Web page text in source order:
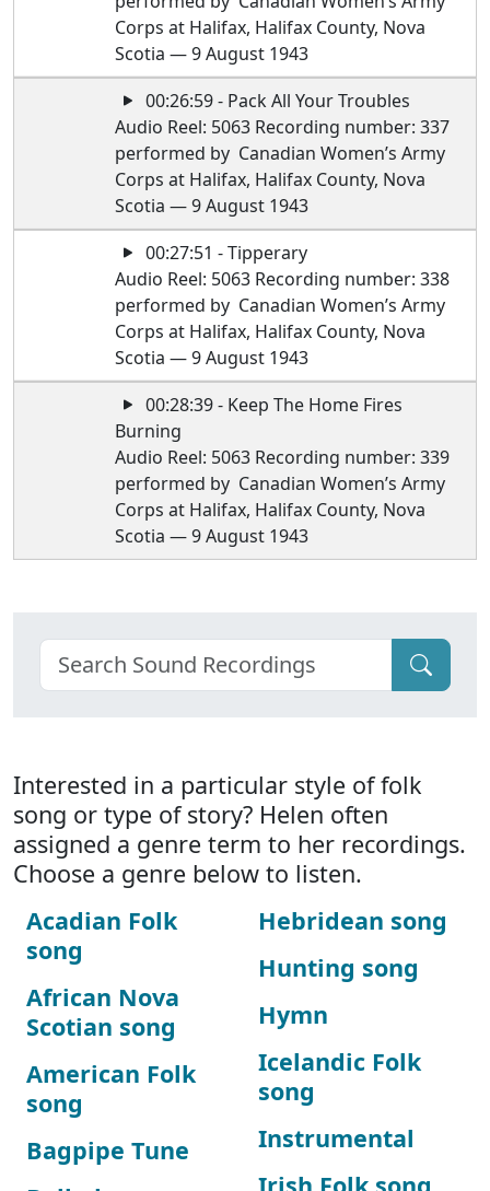
Corps at Halifax, Halifax County, Nova
Scotia — 9 August 1943
00:26:59 - Pack All Your Troubles
Audio Reel: 5063 Recording number: 337
performed by Canadian Women’s Army
Corps at Halifax, Halifax County, Nova
Scotia — 9 August 1943
00:27:51 - Tipperary
Audio Reel: 5063 Recording number: 338
performed by Canadian Women’s Army
Corps at Halifax, Halifax County, Nova
Scotia — 9 August 1943
00:28:39 - Keep The Home Fires
Burning
Audio Reel: 5063 Recording number: 339
performed by Canadian Women’s Army
Corps at Halifax, Halifax County, Nova
Scotia — 9 August 1943
Interested in a particular style of folk
song or type of story? Helen often
assigned a genre term to her recordings.
Choose a genre below to listen.
Acadian Folk
song
African Nova
Scotian song
American Folk
song
Bagpipe Tune
Hebridean song
Hunting song
Hymn
Icelandic Folk
song
Instrumental